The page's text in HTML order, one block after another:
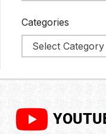
Categories